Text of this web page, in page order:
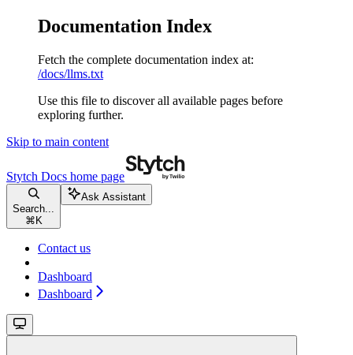
Documentation Index
Fetch the complete documentation index at:
/docs/llms.txt
Use this file to discover all available pages before
exploring further.
Skip to main content
Stytch Docs home page
Search...
⌘ K
Ask Assistant
Contact us
Dashboard
Dashboard